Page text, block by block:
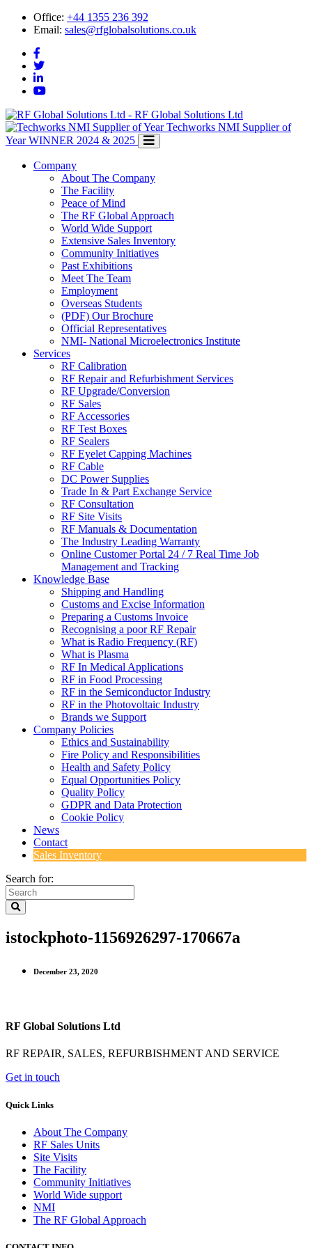
Office: +44 1355 236 392
Email: sales@rfglobalsolutions.co.uk
RF Global Solutions Ltd
Techworks NMI Supplier of
Year WINNER 2024 & 2025
Company
About The Company
The Facility
Peace of Mind
The RF Global Approach
World Wide Support
Extensive Sales Inventory
Community Initiatives
Past Exhibitions
Meet The Team
Employment
Overseas Students
(PDF) Our Brochure
Official Representatives
NMI- National Microelectronics Institute
Services
RF Calibration
RF Repair and Refurbishment Services
RF Upgrade/Conversion
RF Sales
RF Accessories
RF Test Boxes
RF Sealers
RF Eyelet Capping Machines
RF Cable
DC Power Supplies
Trade In & Part Exchange Service
RF Consultation
RF Site Visits
RF Manuals & Documentation
The Industry Leading Warranty
Online Customer Portal 24 / 7 Real Time Job
Management and Tracking
Knowledge Base
Shipping and Handling
Customs and Excise Information
Preparing a Customs Invoice
Recognising a poor RF Repair
What is Radio Frequency (RF)
What is Plasma
RF In Medical Applications
RF in Food Processing
RF in the Semiconductor Industry
RF in the Photovoltaic Industry
Brands we Support
Company Policies
Ethics and Sustainability
Fire Policy and Responsibilities
Health and Safety Policy
Equal Opportunities Policy
Quality Policy
GDPR and Data Protection
Cookie Policy
News
Contact
Sales Inventory
Search for:
istockphoto-1156926297-170667a
December 23, 2020
RF Global Solutions Ltd
RF REPAIR, SALES, REFURBISHMENT AND SERVICE
Get in touch
Quick Links
About The Company
RF Sales Units
Site Visits
The Facility
Community Initiatives
World Wide support
NMI
The RF Global Approach